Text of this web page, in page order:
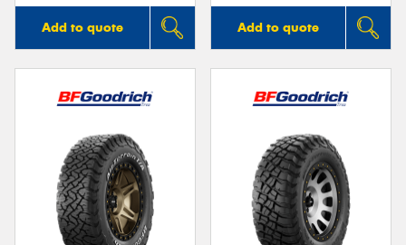
Add to quote Add to quote